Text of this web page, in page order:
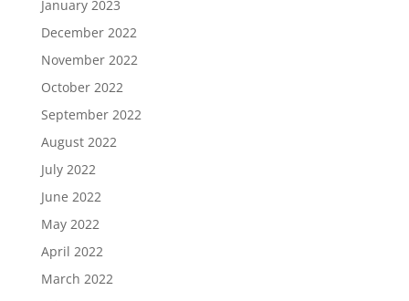
January 2023
December 2022
November 2022
October 2022
September 2022
August 2022
July 2022
June 2022
May 2022
April 2022
March 2022